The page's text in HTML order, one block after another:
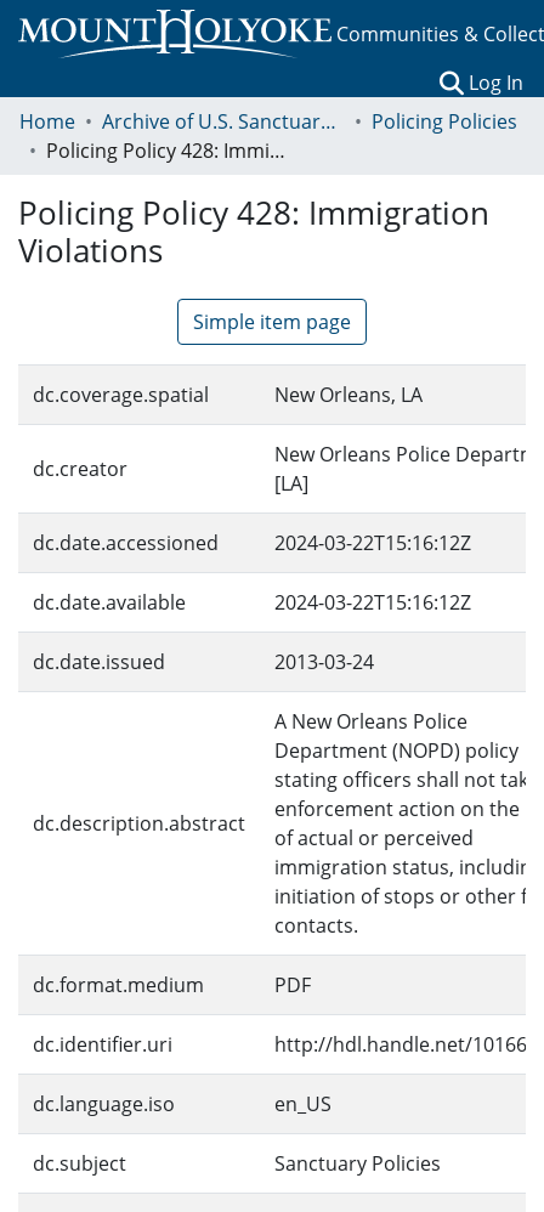
Communities &
Log In
Home
Archive of U.S. Sanctuary Policies, 2001-2014
Policing Policies
Policing Policy 428: Immigration Violations
Policing Policy 428: Immigration
Violations
Simple item page
dc.coverage.spatial New Orleans, LA
dc.creator
New Orleans Police
[LA]
dc.date.accessioned 2024-03-22T15:16:12Z
dc.date.available 2024-03-22T15:16:12Z
dc.date.issued 2013-03-24
dc.description.abstract
A New Orleans Police
Department (NOPD) policy
stating officers shall not take
enforcement action on the
of actual or perceived
immigration status,
initiation of stops or other
contacts.
dc.format.medium PDF
dc.identifier.uri http://hdl.handle.net/10166/
dc.language.iso en_US
dc.subject Sanctuary Policies